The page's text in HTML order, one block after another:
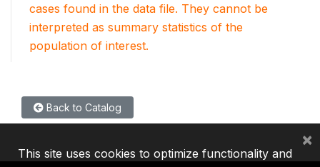
cases found in the data file. They cannot be
interpreted as summary statistics of the
population of interest.
Back to Catalog
This site uses cookies to optimize functionality and
×